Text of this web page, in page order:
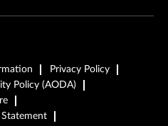
Privacy Policy
Policy (AODA)